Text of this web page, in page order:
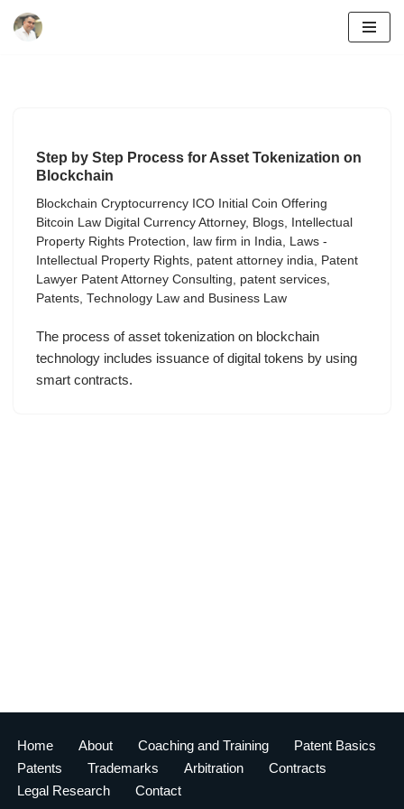
Step by Step Process for Asset Tokenization on
Blockchain
Blockchain Cryptocurrency ICO Initial Coin Offering
Bitcoin Law Digital Currency Attorney, Blogs,
Intellectual
Property Rights Protection, law firm in India, Laws -
Intellectual Property Rights, patent attorney india, Patent
Lawyer Patent Attorney Consulting, patent services,
Patents, Technology Law and Business Law
The process of asset tokenization on blockchain
technology includes issuance of digital tokens by using
smart contracts.
Home About Coaching and Training
Patent Basics
Patents
Trademarks Arbitration
Contracts
Legal Research
Contact